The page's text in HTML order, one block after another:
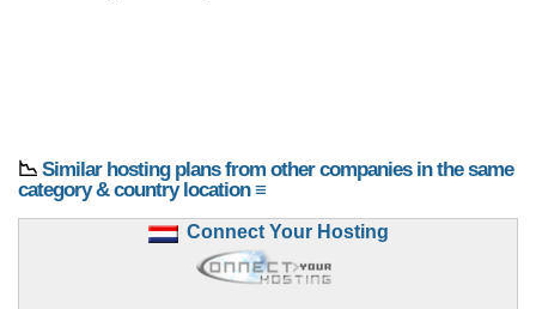
📉 Similar hosting plans from other companies in the same
category & country location ≡
Connect Your Hosting